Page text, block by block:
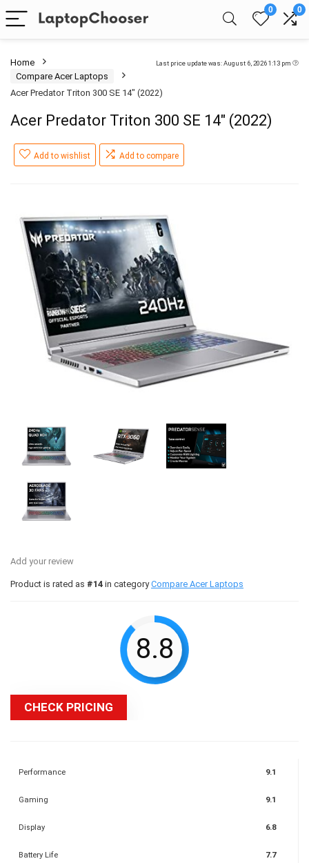
0 0
Last price update was: August 6, 2026 1:13 pm
Home
Compare Acer Laptops
Acer Predator Triton 300 SE 14″ (2022)
Acer Predator Triton 300 SE 14″ (2022)
Add to wishlist Add to compare
Add your review
Product is rated as #14 in categoryCompare Acer Laptops
8.8
CHECK PRICING
Performance 9.1
Gaming 9.1
Display 6.8
Battery Life 7.7